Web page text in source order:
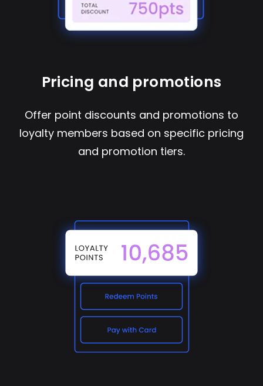
Pricing and promotions
Offer point discounts and promotions to
loyalty members based on specific pricing
and promotion tiers.